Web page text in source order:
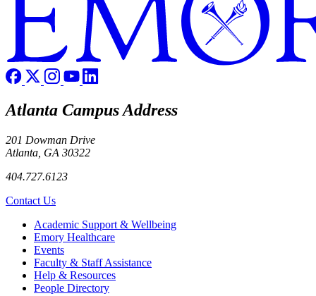
Atlanta Campus Address
201 Dowman Drive
Atlanta, GA 30322
404.727.6123
Contact Us
Footer Academic Support & Wellbeing
Emory Healthcare
Events
Faculty & Staff Assistance
Help & Resources
People Directory